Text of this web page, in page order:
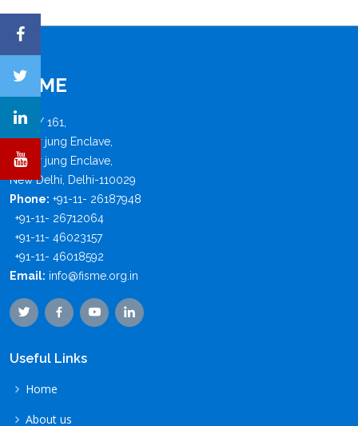
FISME
B - 4 / 161,
Safdar jung Enclave,
Safdar jung Enclave,
New Delhi, Delhi-110029
Phone: +91-11- 26187948
+91-11- 26712064
+91-11- 46023157
+91-11- 46018592
Email: info@fisme.org.in
Useful Links
Home
About us